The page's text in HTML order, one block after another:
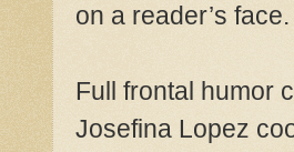
on a reader’s face.
Full frontal humor
Josefina Lopez